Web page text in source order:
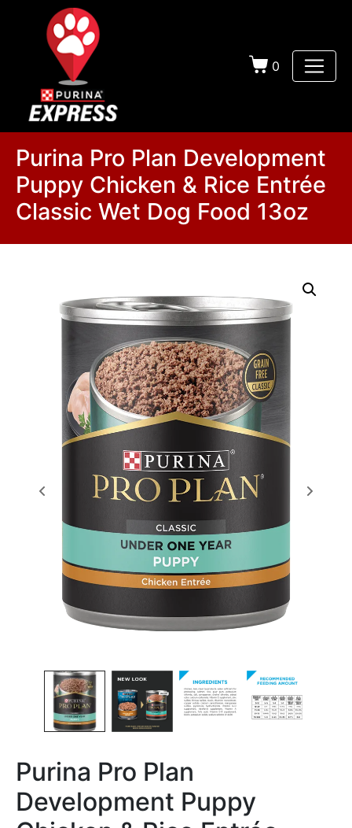
0
Purina Pro Plan Development
Puppy Chicken & Rice Entrée
Classic Wet Dog Food 13oz
Purina Pro Plan
Development Puppy